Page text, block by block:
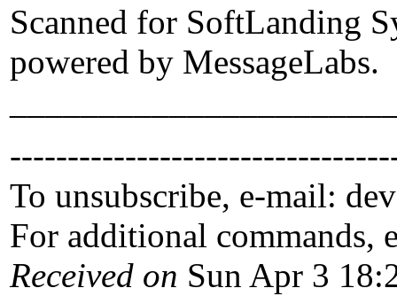
Scanned for SoftLanding
powered by MessageLabs.
To unsubscribe, e-mail:
For additional commands,
Received on Sun Apr 3